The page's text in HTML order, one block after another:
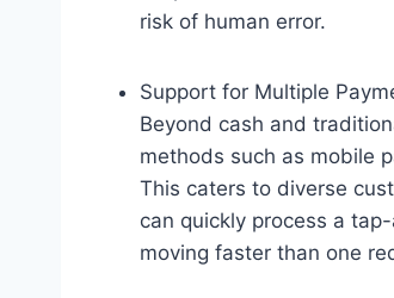
risk of human error.
Support for Multiple
Beyond cash and
methods such as mobile
This caters to diverse
can quickly process a
moving faster than one